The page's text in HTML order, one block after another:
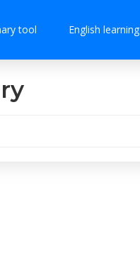
tool English learning